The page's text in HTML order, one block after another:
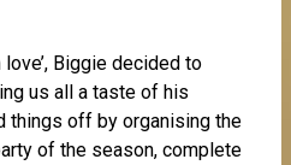
Biggie decided to
us all a taste of his
things off by organising the
of the season, complete